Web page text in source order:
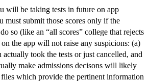
will be taking tests in future on app
must submit those scores only if the
so (like an “all scores” college that rejects
the app will not raise any suspicions: (a)
took the tests or just cancelled, and
make admissions decisons will likely
which provide the pertinent information